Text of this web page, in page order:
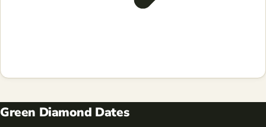
Green Diamond Dates